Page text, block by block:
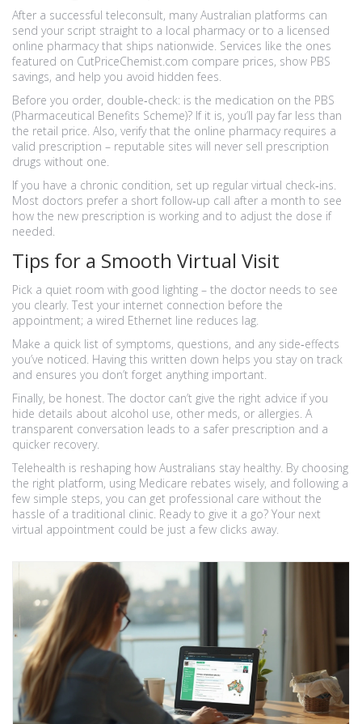
After a successful teleconsult, many Australian platforms can
send your script straight to a local pharmacy or to a licensed
online pharmacy that ships nationwide. Services like the ones
featured on CutPriceChemist.com compare prices, show PBS
savings, and help you avoid hidden fees.
Before you order, double‑check: is the medication on the PBS
(Pharmaceutical Benefits Scheme)? If it is, you’ll pay far less than
the retail price. Also, verify that the online pharmacy requires a
valid prescription – reputable sites will never sell prescription
drugs without one.
If you have a chronic condition, set up regular virtual check‑ins.
Most doctors prefer a short follow‑up call after a month to see
how the new prescription is working and to adjust the dose if
needed.
Tips for a Smooth Virtual Visit
Pick a quiet room with good lighting – the doctor needs to see
you clearly. Test your internet connection before the
appointment; a wired Ethernet line reduces lag.
Make a quick list of symptoms, questions, and any side‑effects
you’ve noticed. Having this written down helps you stay on track
and ensures you don’t forget anything important.
Finally, be honest. The doctor can’t give the right advice if you
hide details about alcohol use, other meds, or allergies. A
transparent conversation leads to a safer prescription and a
quicker recovery.
Telehealth is reshaping how Australians stay healthy. By choosing
the right platform, using Medicare rebates wisely, and following a
few simple steps, you can get professional care without the
hassle of a traditional clinic. Ready to give it a go? Your next
virtual appointment could be just a few clicks away.